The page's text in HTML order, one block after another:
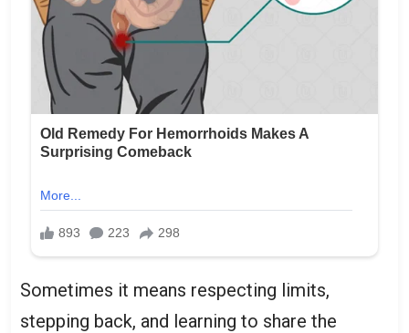
Sometimes it means respecting limits,
stepping back, and learning to share the